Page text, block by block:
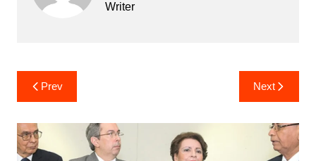
Writer
Post
navigation
Prev Next